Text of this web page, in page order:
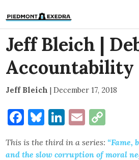
Jeff Bleich |
Accountability
Jeff Bleich | December 17, 2018
Facebook
Bluesky
LinkedIn
Email
This is the third in a series:“Fame,
and the slow corruption of moral